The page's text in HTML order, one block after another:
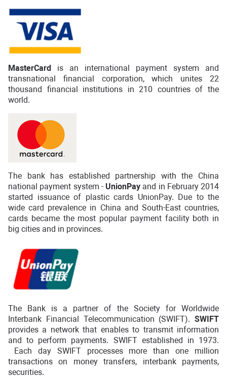
MasterCard is an international payment system and
transnational financial corporation, which unites 22
thousand financial institutions in 210 countries of the
world.
The bank has established partnership with the China
national payment system - UnionPay and in February 2014
started issuance of plastic cards UnionPay. Due to the
wide card prevalence in China and South-East countries,
cards became the most popular payment facility both in
big cities and in provinces.
The Bank is a partner of the Society for Worldwide
Interbank Financial Telecommunication (SWIFT). SWIFT
provides a network that enables to transmit information
and to perform payments. SWIFT established in 1973.
Each day SWIFT processes more than one million
transactions on money transfers, interbank payments,
securities.